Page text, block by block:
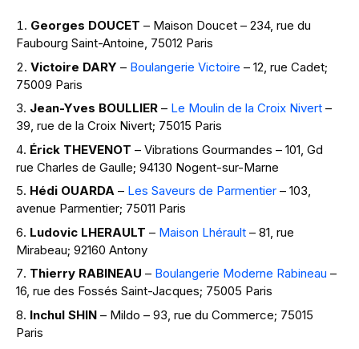
Georges DOUCET – Maison Doucet – 234, rue du
Faubourg Saint-Antoine, 75012 Paris
Victoire DARY – Boulangerie Victoire – 12, rue Cadet;
75009 Paris
Jean-Yves BOULLIER – Le Moulin de la Croix Nivert –
39, rue de la Croix Nivert; 75015 Paris
Érick THEVENOT – Vibrations Gourmandes – 101, Gd
rue Charles de Gaulle; 94130 Nogent-sur-Marne
Hédi OUARDA – Les Saveurs de Parmentier – 103,
avenue Parmentier; 75011 Paris
Ludovic LHERAULT – Maison Lhérault – 81, rue
Mirabeau; 92160 Antony
Thierry RABINEAU – Boulangerie Moderne Rabineau –
16, rue des Fossés Saint-Jacques; 75005 Paris
Inchul SHIN – Mildo – 93, rue du Commerce; 75015
Paris